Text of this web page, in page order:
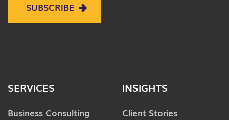
SUBSCRIBE
SERVICES
Business Consulting
INSIGHTS
Client Stories